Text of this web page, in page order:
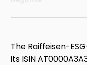
The Raiffeisen-
its ISIN